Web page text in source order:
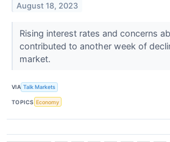
August 18, 2023
Rising interest rates and concerns
contributed to another week of
market.
VIA Talk Markets
TOPICS Economy